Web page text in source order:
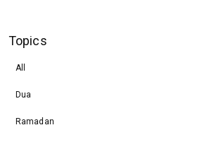
Topics
All
Dua
Ramadan